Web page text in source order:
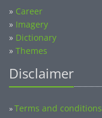
» Career
» Imagery
» Dictionary
» Themes
Disclaimer
»Terms and conditions